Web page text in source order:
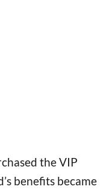
the VIP
benefits became